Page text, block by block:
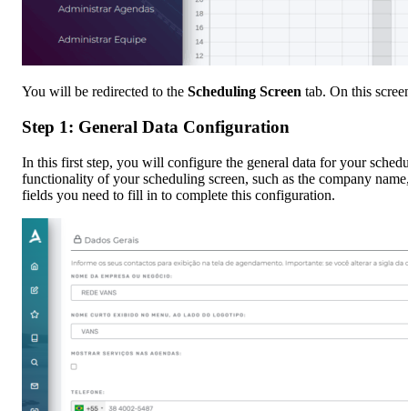
You will be redirected to the Scheduling Screen tab. On this
Step 1: General Data Configuration
In this first step, you will configure the general data for your
functionality of your scheduling screen, such as the company
fields you need to fill in to complete this configuration.